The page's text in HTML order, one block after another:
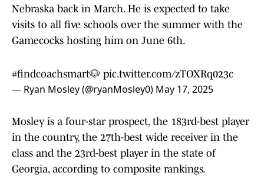
Nebraska back in March. He is expected to take
visits to all five schools over the summer with the
Gamecocks hosting him on June 6th.
#findcoachsmart🐶 pic.twitter.com/zTOXRq023c
— Ryan Mosley (@ryanMosley0) May 17, 2025
Mosley is a four-star prospect, the 183rd-best player
in the country, the 27th-best wide receiver in the
class and the 23rd-best player in the state of
Georgia, according to composite rankings.